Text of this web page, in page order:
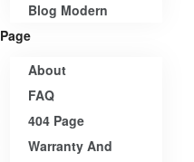
Blog Modern
Page
About
FAQ
404 Page
Warranty And